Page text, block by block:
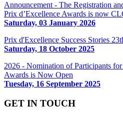
Announcement - The Registration
Prix d’Excellence Awards is now
Saturday, 03 January 2026
Prix d'Excellence Success Stories
Saturday, 18 October 2025
2026 - Nomination of Participants
Awards is Now Open
Tuesday, 16 September 2025
GET IN TOUCH